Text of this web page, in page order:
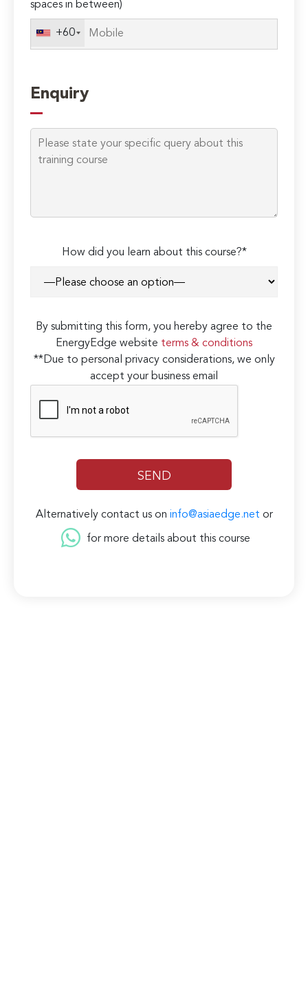
spaces in between)
+60
Enquiry
How did you learn about this course?*
By submitting this form, you hereby agree to the
EnergyEdge website terms & conditions
**Due to personal privacy considerations, we only
accept your business email
Alternatively contact us on info@asiaedge.net or
for more details about this course